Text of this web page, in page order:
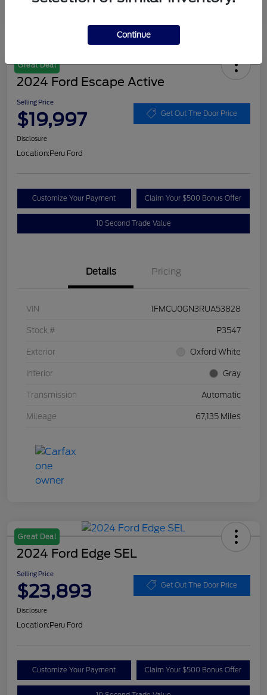
Great Deal
2024 Ford Escape Active
Selling Price
$19,997 Get Out The Door Price
Disclosure
Location:Peru Ford
Customize Your Payment Claim Your $500 Bonus Offer
10 Second Trade Value
Details Pricing
VIN 1FMCU0GN3RUA53828
Stock # P3547
Exterior Oxford White
Interior Gray
Transmission Automatic
Mileage 67,135 Miles
Great Deal
2024 Ford Edge SEL
Selling Price
$23,893 Get Out The Door Price
Disclosure
Location:Peru Ford
Customize Your Payment Claim Your $500 Bonus Offer
Continue